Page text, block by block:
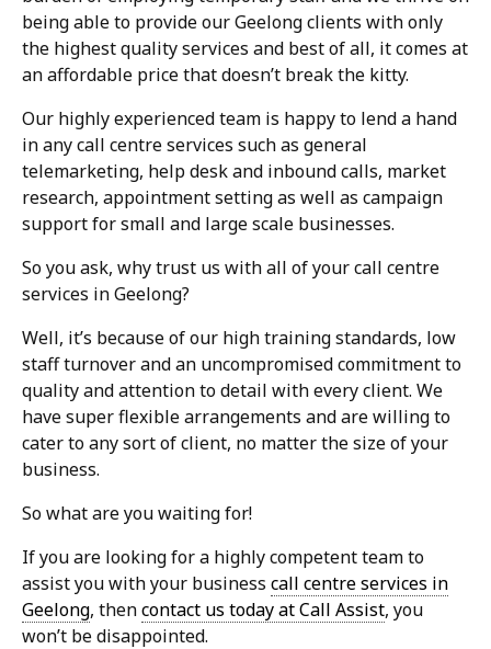
being able to provide our Geelong clients with only
the highest quality services and best of all, it comes at
an affordable price that doesn’t break the kitty.
Our highly experienced team is happy to lend a hand
in any call centre services such as general
telemarketing, help desk and inbound calls, market
research, appointment setting as well as campaign
support for small and large scale businesses.
So you ask, why trust us with all of your call centre
services in Geelong?
Well, it’s because of our high training standards, low
staff turnover and an uncompromised commitment to
quality and attention to detail with every client. We
have super flexible arrangements and are willing to
cater to any sort of client, no matter the size of your
business.
So what are you waiting for!
If you are looking for a highly competent team to
assist you with your business call centre services in
Geelong, thencontact us today at Call Assist, you
won’t be disappointed.